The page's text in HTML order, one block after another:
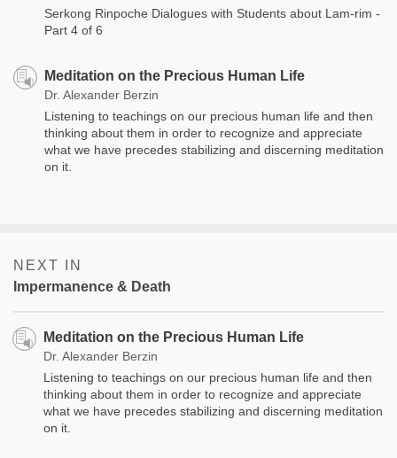
Serkong Rinpoche Dialogues with Students about Lam-rim -
Part 4 of 6
Meditation on the Precious Human Life
Dr. Alexander Berzin
Listening to teachings on our precious human life and then
thinking about them in order to recognize and appreciate
what we have precedes stabilizing and discerning meditation
on it.
NEXT IN
Impermanence & Death
Meditation on the Precious Human Life
Dr. Alexander Berzin
Listening to teachings on our precious human life and then
thinking about them in order to recognize and appreciate
what we have precedes stabilizing and discerning meditation
on it.